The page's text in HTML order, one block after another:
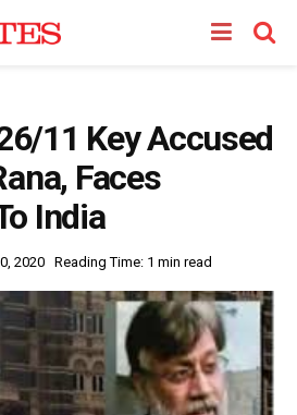
11 Key Accused
Faces
India
2020 Reading Time: 1 min read